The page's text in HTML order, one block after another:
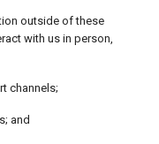
outside of these
with us in person,
channels;
and